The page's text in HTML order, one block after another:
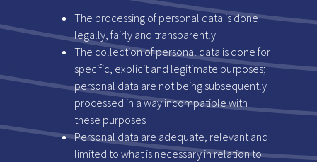
The processing of personal data is done
legally, fairly and transparently
The collection of personal data is done for
specific, explicit and legitimate purposes;
personal data are not being subsequently
processed in a way incompatible with
these purposes
Personal data are adequate, relevant and
limited to what is necessary in relation to